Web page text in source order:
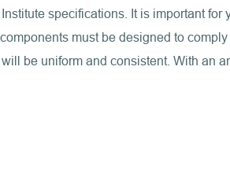
specifications. It is important
must be designed to
be uniform and consistent. With an